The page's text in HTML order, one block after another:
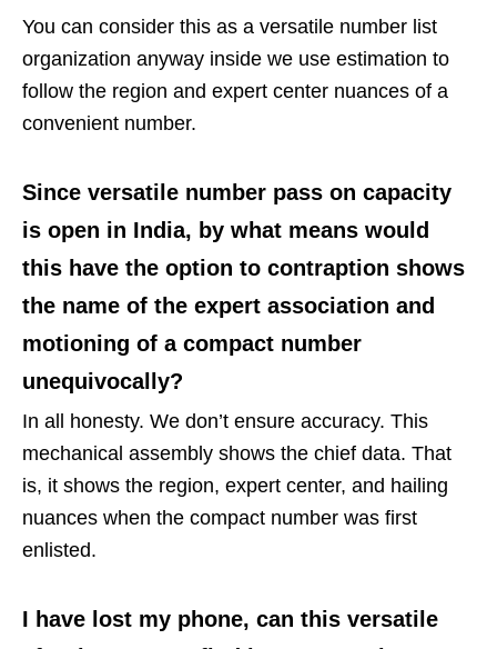
You can consider this as a versatile number list
organization anyway inside we use estimation to
follow the region and expert center nuances of a
convenient number.
Since versatile number pass on capacity
is open in India, by what means would
this have the option to contraption shows
the name of the expert association and
motioning of a compact number
unequivocally?
In all honesty. We don’t ensure accuracy. This
mechanical assembly shows the chief data. That
is, it shows the region, expert center, and hailing
nuances when the compact number was first
enlisted.
I have lost my phone, can this versatile